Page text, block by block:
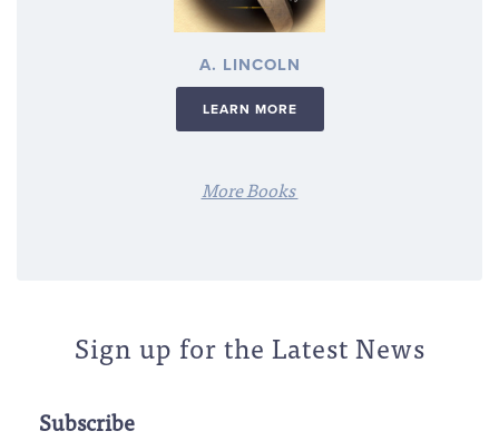
A. LINCOLN
LEARN MORE
More Books
Sign up for the Latest News
Subscribe